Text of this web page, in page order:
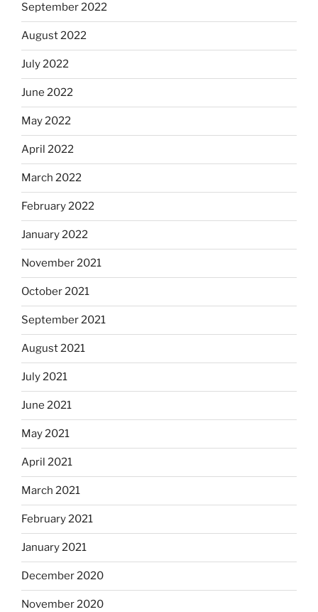
September 2022
August 2022
July 2022
June 2022
May 2022
April 2022
March 2022
February 2022
January 2022
November 2021
October 2021
September 2021
August 2021
July 2021
June 2021
May 2021
April 2021
March 2021
February 2021
January 2021
December 2020
November 2020